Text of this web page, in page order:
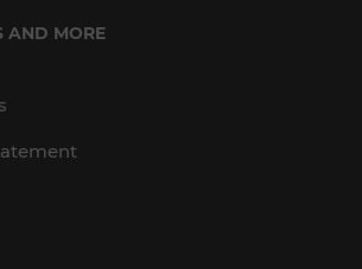
AND MORE